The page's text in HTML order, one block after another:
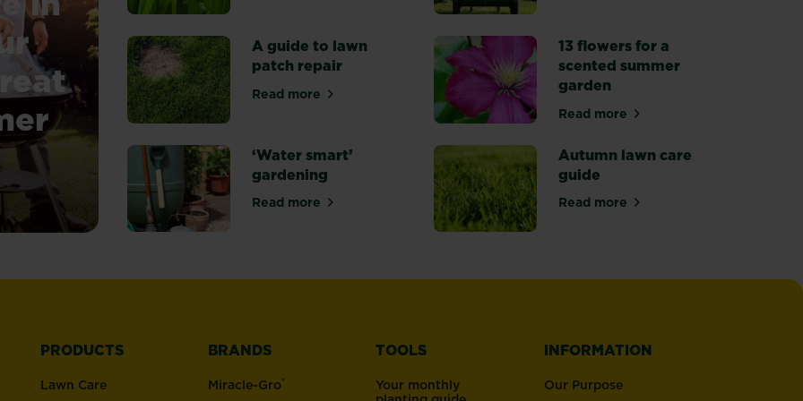
– keep your garden looking great through the warmer months
A guide to lawn
patch repair
Read moreabout A guide to lawn patch repair
13 flowers for a
scented summer
garden
Read moreabout 13 flowers for a scented
‘Water smart’
gardening
Read moreabout ‘Water smart’ gardening
Autumn lawn care
guide
Read moreabout Autumn lawn care guide
PRODUCTS
Lawn Care
BRANDS
Miracle-Gro®
TOOLS
Your monthly
INFORMATION
Our Purpose